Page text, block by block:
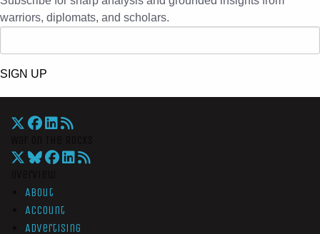
warriors, diplomats, and scholars.
SIGN UP
About
Account
Advertising